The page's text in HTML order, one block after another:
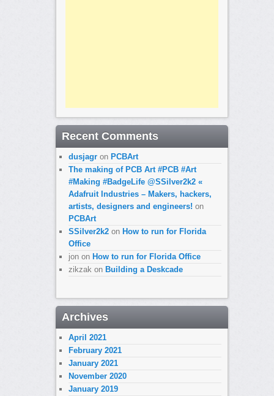
Recent Comments
dusjagron PCBArt
The making of PCB Art #PCB #Art
#Making #BadgeLife @SSilver2k2 «
Adafruit Industries – Makers, hackers,
artists, designers and engineers! on
PCBArt
SSilver2k2on How to run for Florida
Office
jonon How to run for Florida Office
zikzakon Building a Deskcade
Archives
April 2021
February 2021
January 2021
November 2020
January 2019